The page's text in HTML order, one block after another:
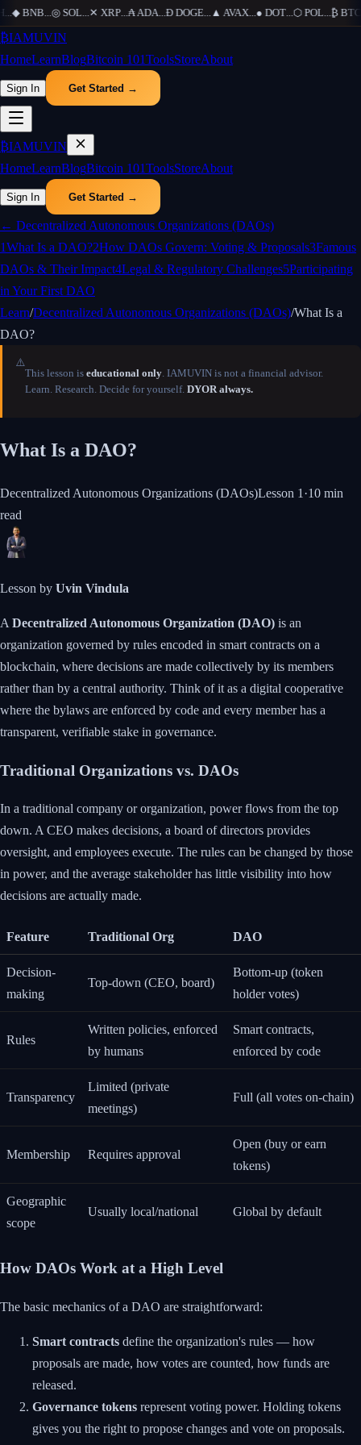
...◆ BNB...◎ SOL...✕ XRP...₳ADA...Ð DOGE...▲ AVAX...● DOT...⬡ POL...₿ BTC
₿IAMUVIN
HomeLearnBlogBitcoin 101ToolsStoreAbout
Sign In Get Started →
₿IAMUVIN
HomeLearnBlogBitcoin 101ToolsStoreAbout
Sign In Get Started →
← Decentralized Autonomous Organizations (DAOs)
1What Is a DAO?2How DAOs Govern: Voting & Proposals3Famous
DAOs & Their Impact4Legal & Regulatory Challenges5Participating
in Your First DAO
Learn/Decentralized Autonomous Organizations (DAOs)/What Is a
DAO?
⚠️
This lesson is educational only. IAMUVIN is not a financial advisor.
Learn. Research. Decide for yourself. DYOR always.
What Is a DAO?
Decentralized Autonomous Organizations (DAOs)Lesson 1 ·10 min
read
Lesson by Uvin Vindula
A Decentralized Autonomous Organization (DAO) is an
organization governed by rules encoded in smart contracts on a
blockchain, where decisions are made collectively by its members
rather than by a central authority. Think of it as a digital cooperative
where the bylaws are enforced by code and every member has a
transparent, verifiable stake in governance.
Traditional Organizations vs. DAOs
In a traditional company or organization, power flows from the top
down. A CEO makes decisions, a board of directors provides
oversight, and employees execute. The rules can be changed by those
in power, and the average stakeholder has little visibility into how
decisions are actually made.
Feature Traditional Org DAO
Decision-
making
Top-down (CEO, board)
Bottom-up (token
holder votes)
Rules
Written policies, enforced
by humans
Smart contracts,
enforced by code
Transparency
Limited (private
meetings)
Full (all votes on-chain)
Membership Requires approval
Open (buy or earn
tokens)
Geographic
scope
Usually local/national Global by default
How DAOs Work at a High Level
The basic mechanics of a DAO are straightforward:
Smart contracts define the organization's rules — how
proposals are made, how votes are counted, how funds are
released.
Governance tokens represent voting power. Holding tokens
gives you the right to propose changes and vote on proposals.